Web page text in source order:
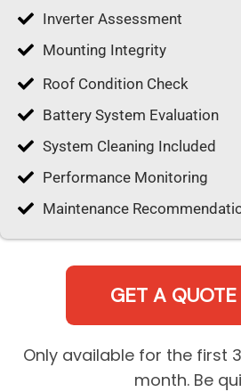
Inverter Assessment
Mounting Integrity
Roof Condition Check
Battery System Evaluation
System Cleaning Included
Performance Monitoring
Maintenance
GET A
Only available for the first
month. Be